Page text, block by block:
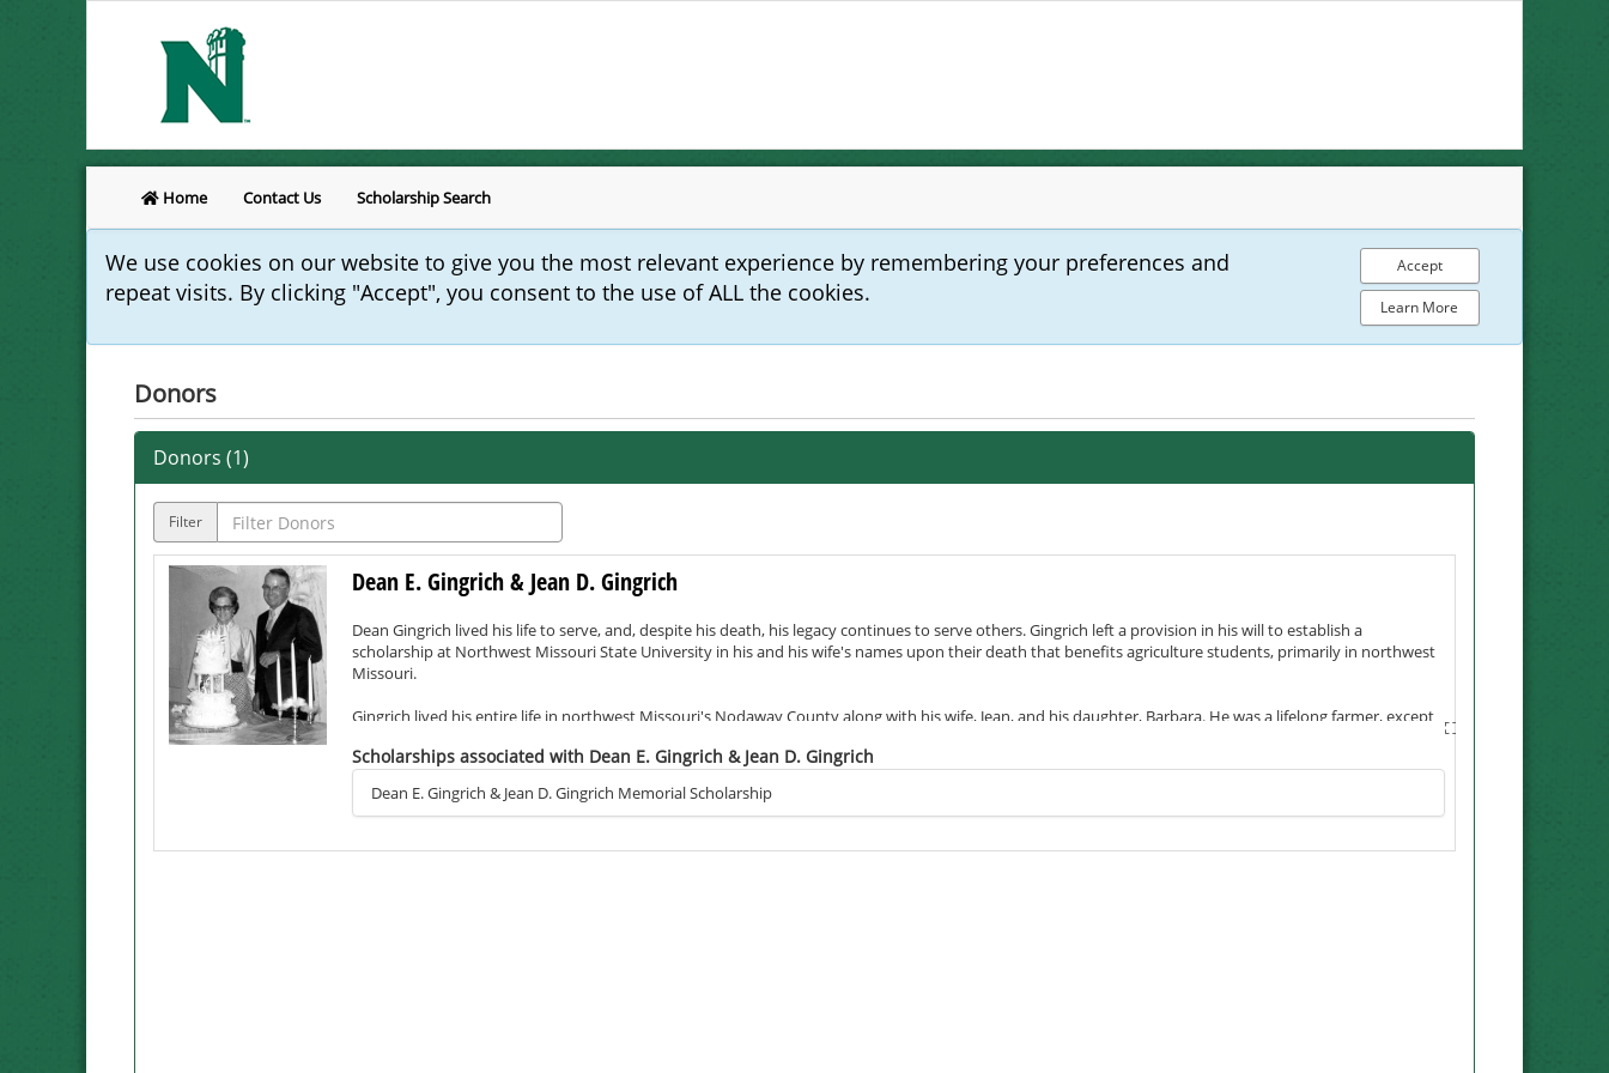
Home Contact Us Scholarship Search
We use cookies on our website to give you the most relevant experience by remembering your preferences and
repeat visits. By clicking "Accept", you consent to the use of ALL the cookies.
Accept
Learn More
Donors
Donors (1)
Filter
Dean E. Gingrich & Jean D. Gingrich
Dean Gingrich lived his life to serve, and, despite his death, his legacy continues to serve others. Gingrich left a provision in his will to establish a
scholarship at Northwest Missouri State University in his and his wife's names upon their death that benefits agriculture students, primarily in northwest
Missouri.
Gingrich lived his entire life in northwest Missouri's Nodaway County along with his wife, Jean, and his daughter, Barbara. He was a lifelong farmer, except
bombing of Pearl Harbor. Although he never attended college, it was well known that he cherished education, hard work and family.
Scholarships associated with Dean E. Gingrich & Jean D. Gingrich
Dean E. Gingrich & Jean D. Gingrich Memorial Scholarship